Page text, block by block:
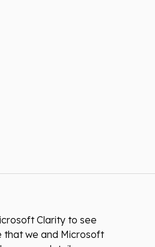
Clarity to see
that we and Microsoft